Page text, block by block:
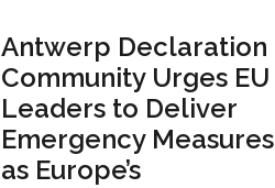
Antwerp Declaration
Community Urges EU
Leaders to Deliver
Emergency Measures
as Europe’s